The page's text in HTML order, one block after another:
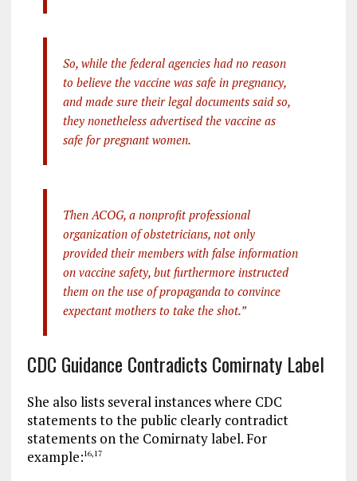
So, while the federal agencies had no reason
to believe the vaccine was safe in pregnancy,
and made sure their legal documents said so,
they nonetheless advertised the vaccine as
safe for pregnant women.
Then ACOG, a nonprofit professional
organization of obstetricians, not only
provided their members with false information
on vaccine safety, but furthermore instructed
them on the use of propaganda to convince
expectant mothers to take the shot.”
CDC Guidance Contradicts Comirnaty Label
She also lists several instances where CDC
statements to the public clearly contradict
statements on the Comirnaty label. For
example:16,17